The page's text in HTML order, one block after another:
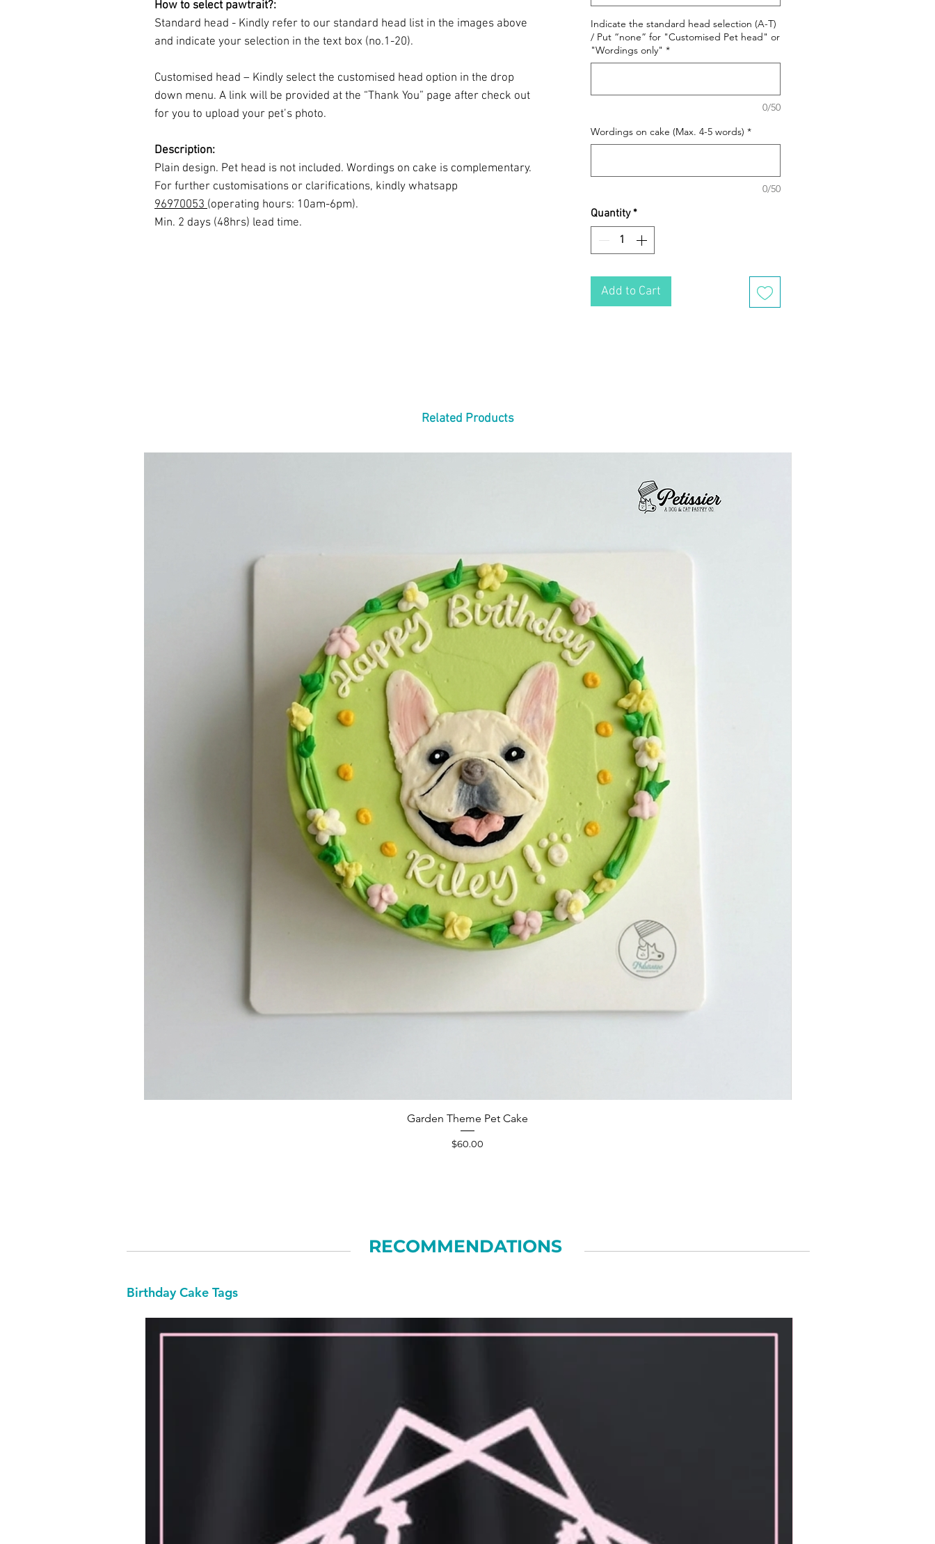
How to select pawtrait?:
Standard head - Kindly refer to our standard head list in the images above
and indicate your selection in the text box (no.1-20).
Customised head – Kindly select the customised head option in the drop
down menu. A link will be provided at the “Thank You” page after check out
for you to upload your pet’s photo.
Description:
Plain design. Pet head is not included. Wordings on cake is complementary.
For further customisations or clarifications, kindly whatsapp
96970053(operating hours: 10am-6pm).
Min. 2 days (48hrs) lead time.
Indicate the standard head selection (A-T)
/ Put “none” for "Customised Pet head" or
"Wordings only" *
0/50
Wordings on cake (Max. 4-5 words) *
0/50
Quantity *
Add to Cart
Related Products
Quick View
Garden Theme Pet Cake
Price
$60.00
RECOMMENDATIONS
Birthday Cake Tags